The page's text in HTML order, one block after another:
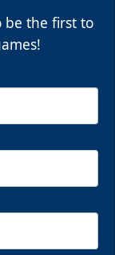
be the first to